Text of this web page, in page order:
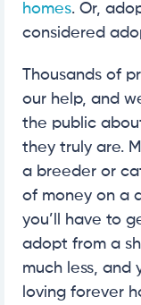
homes. Or,
considered
Thousands of
our help, and
the public
they truly are.
a breeder or
of money on a
you’ll have to
adopt from a
much less, and
loving forever